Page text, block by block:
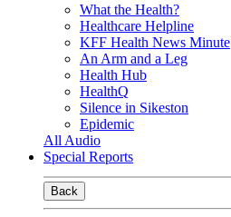
What the Health?
Healthcare Helpline
KFF Health News Minute
An Arm and a Leg
Health Hub
HealthQ
Silence in Sikeston
Epidemic
All Audio
Special Reports
Back